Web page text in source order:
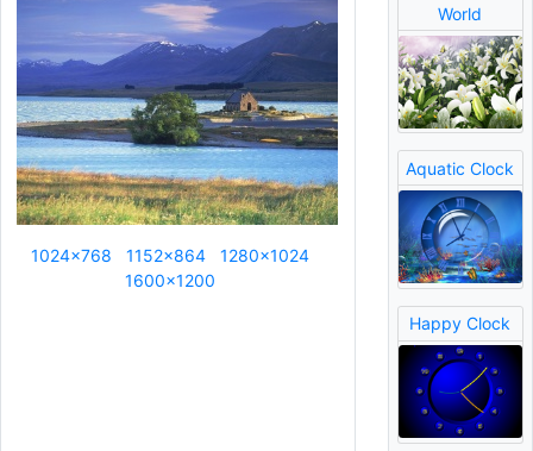
1024x768 1152x864
1280x1024
1600x1200
World
Aquatic Clock
Happy Clock